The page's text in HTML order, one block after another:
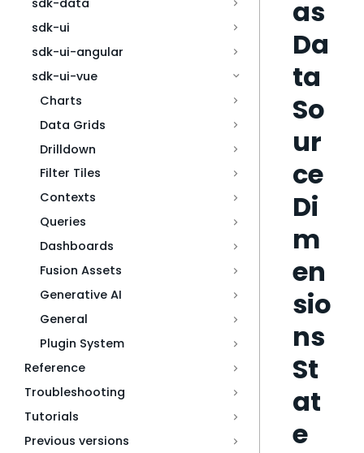
sdk-ui
sdk-ui-angular
sdk-ui-vue
Charts
Data Grids
Drilldown
Filter Tiles
Contexts
Queries
Dashboards
Fusion Assets
Generative AI
General
Plugin System
Reference
Troubleshooting
Tutorials
Previous versions
as
Da
ta
So
ur
ce
Di
m
en
sio
ns
St
at
e